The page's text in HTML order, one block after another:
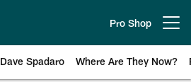
Pro Shop
Dave Spadaro Where Are They Now?